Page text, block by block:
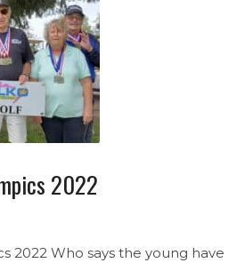
2022
2022 Who says the young have